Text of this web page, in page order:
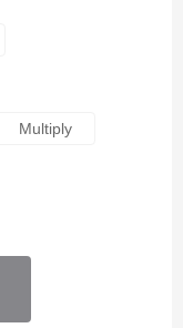
Multiply